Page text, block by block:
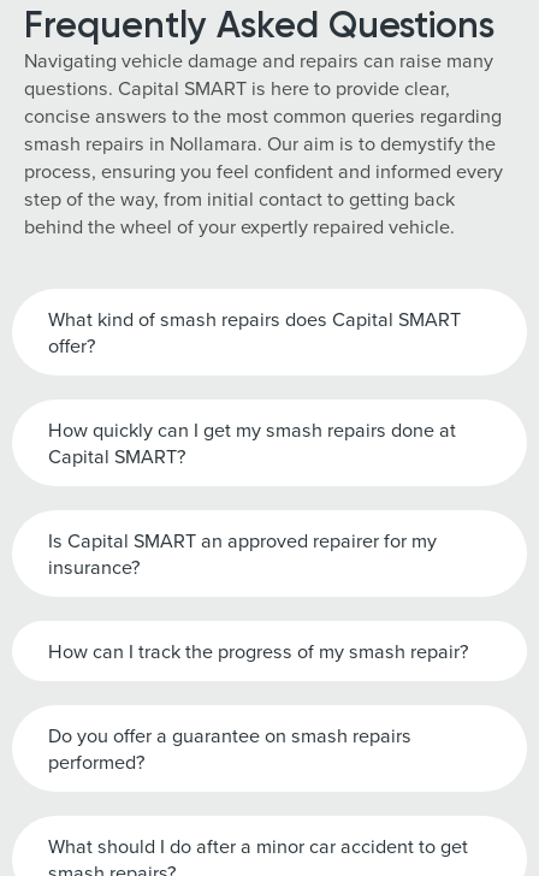
Frequently Asked Questions
Navigating vehicle damage and repairs can raise many
questions. Capital SMART is here to provide clear,
concise answers to the most common queries regarding
smash repairs in Nollamara. Our aim is to demystify the
process, ensuring you feel confident and informed every
step of the way, from initial contact to getting back
behind the wheel of your expertly repaired vehicle.
What kind of smash repairs does Capital SMART
offer?
How quickly can I get my smash repairs done at
Capital SMART?
Is Capital SMART an approved repairer for my
insurance?
How can I track the progress of my smash repair?
Do you offer a guarantee on smash repairs
performed?
What should I do after a minor car accident to get